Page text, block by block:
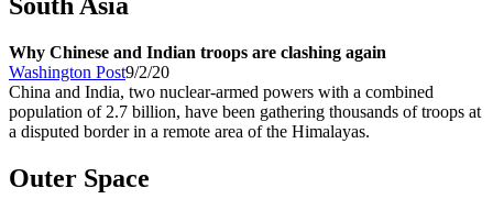
Why Chinese and Indian troops are clashing again
Washington Post9/2/20
China and India, two nuclear-armed powers with a combined
population of 2.7 billion, have been gathering thousands of troops at
a disputed border in a remote area of the Himalayas.
Outer Space